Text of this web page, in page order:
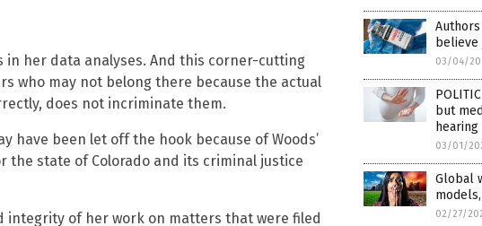
in her data analyses. And this corner-cutting
who may not belong there because the actual
does not incriminate them.
have been let off the hook because of Woods’
the state of Colorado and its criminal justice
integrity of her work on matters that were filed
03/04/
but
hearing
03/01/
Global
02/27/